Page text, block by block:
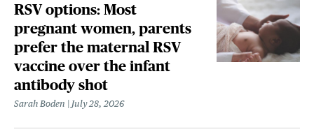
RSV options: Most
pregnant women, parents
prefer the maternal RSV
vaccine over the infant
antibody shot
Sarah Boden July 28, 2026